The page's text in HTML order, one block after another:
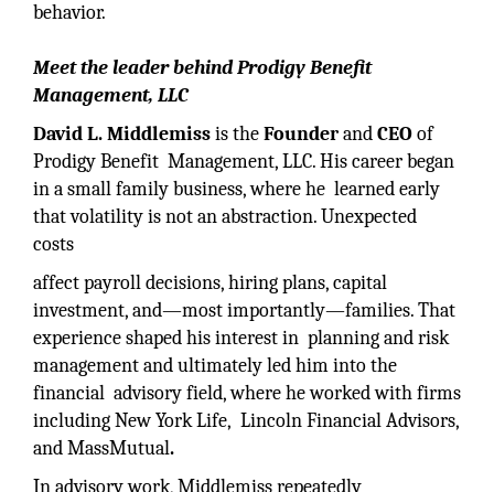
behavior.
Meet the leader behind Prodigy Benefit
Management, LLC
David L. Middlemissis theFounderandCEOof
Prodigy Benefit Management, LLC. His career began
in a small family business, where he learned early
that volatility is not an abstraction. Unexpected
costs
affect payroll decisions, hiring plans, capital
investment, and—most importantly—families. That
experience shaped his interest in planning and risk
management and ultimately led him into the
financial advisory field, where he worked with firms
including New York Life, Lincoln Financial Advisors,
and MassMutual.
In advisory work, Middlemiss repeatedly